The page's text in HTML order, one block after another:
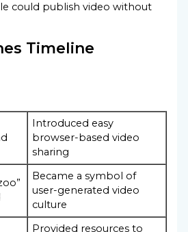
could publish video without
Timeline
Introduced easy
browser-based video
sharing
Became a symbol of
user-generated video
culture
Provided resources to